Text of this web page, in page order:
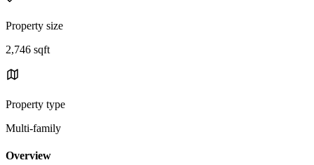
Property size
2,746 sqft
Property type
Multi-family
Overview